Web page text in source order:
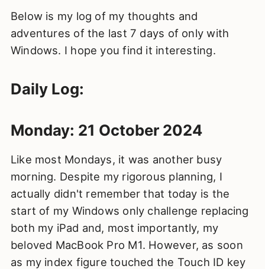
Below is my log of my thoughts and
adventures of the last 7 days of only with
Windows. I hope you find it interesting.
Daily Log:
Monday: 21 October 2024
Like most Mondays, it was another busy
morning. Despite my rigorous planning, I
actually didn't remember that today is the
start of my Windows only challenge replacing
both my iPad and, most importantly, my
beloved MacBook Pro M1. However, as soon
as my index figure touched the Touch ID key